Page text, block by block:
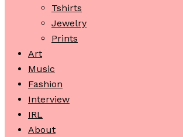
Tshirts
Jewelry
Prints
Art
Music
Fashion
Interview
IRL
About